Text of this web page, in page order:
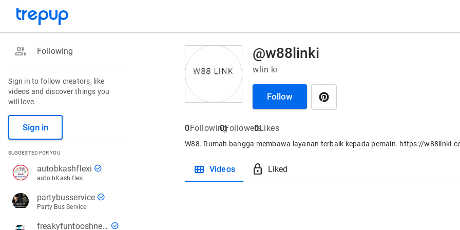
group Following
Sign in to follow creators, like
videos and discover things you
will love.
Sign in
SUGGESTED FOR YOU
autobkashflexi check_circle
auto bKash flexi
partybusservice check_circle
Party Bus Service
freakyfuntooshnews check_circle
@w88linki
wlin ki
Follow
0Following
0Followers
0Likes
W88. Rumah bangga membawa layanan terbaik kepada pemain. https://
view_module Videos lock Liked